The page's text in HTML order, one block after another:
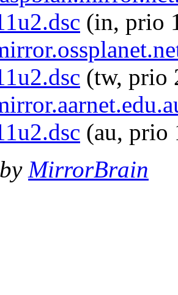
(in, prio
(tw, prio
(au, prio
MirrorBrain